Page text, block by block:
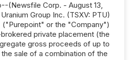
(Newsfile Corp. - August 13,
Group Inc. (TSXV: PTU)
("Purepoint" or the "Company")
private placement (the
gross proceeds of up to
sale of a combination of the